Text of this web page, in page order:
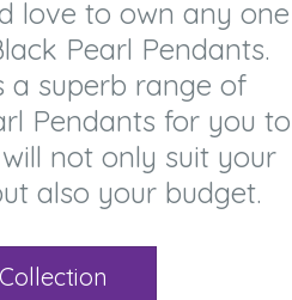
love to own any one
Pearl Pendants.
a superb range of
Pendants for you to
not only suit your
also your budget.